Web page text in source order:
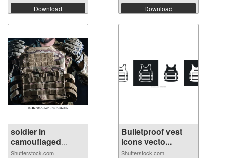
Download Download
soldier in
camouflaged
unifo...
Shutterstock.com
Bulletproof vest
icons vecto...
Shutterstock.com